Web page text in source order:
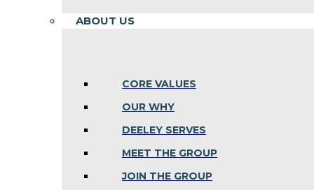
ABOUT US
CORE VALUES
OUR WHY
DEELEY SERVES
MEET THE GROUP
JOIN THE GROUP